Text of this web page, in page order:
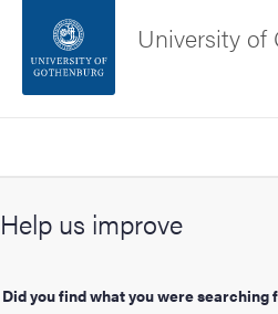
Footer
About the website
University of
Help us improve
Did you find what you were searching